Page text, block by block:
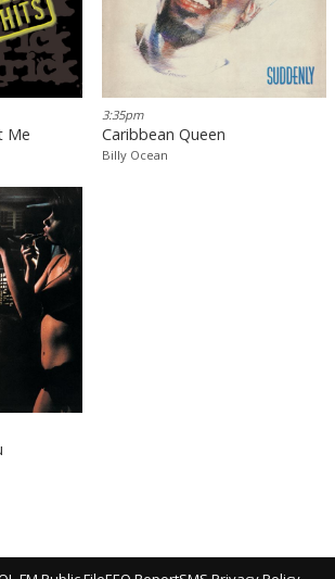
Me
3:35pm
Caribbean Queen
Billy Ocean